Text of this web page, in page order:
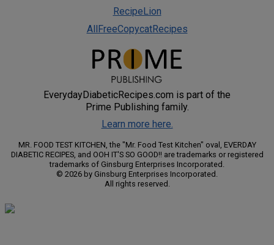
RecipeLion
AllFreeCopycatRecipes
EverydayDiabeticRecipes.com is part of the
Prime Publishing family.
Learn more here.
MR. FOOD TEST KITCHEN, the "Mr. Food Test Kitchen" oval, EVERDAY
DIABETIC RECIPES, and OOH IT'S SO GOOD!! are trademarks or registered
trademarks of Ginsburg Enterprises Incorporated.
© 2026 by Ginsburg Enterprises Incorporated.
All rights reserved.